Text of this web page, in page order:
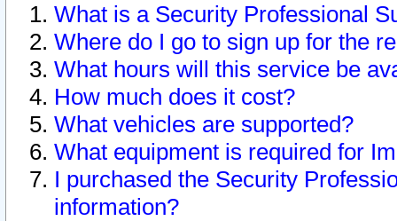
What is a Security Professional
Where do I go to sign up for the
What hours will this service be
How much does it cost?
What vehicles are supported?
What equipment is required for
I purchased the Security
information?